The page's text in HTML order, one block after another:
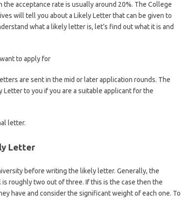
acceptance rate is usually around 20%. The College
will tell you about a Likely Letter that can be given to
what a likely letter is, let’s find out what it is and
to apply for
are sent in the mid or later application rounds. The
to you if you are a suitable applicant for the
letter.
Letter
before writing the likely letter. Generally, the
roughly two out of three. If this is the case then the
have and consider the significant weight of each one. To